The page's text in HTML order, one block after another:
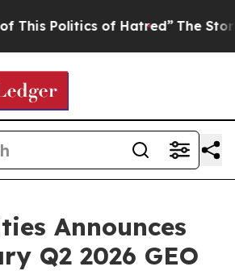
of Hatred” The Story Behind
Announces
Q2 2026 GEO